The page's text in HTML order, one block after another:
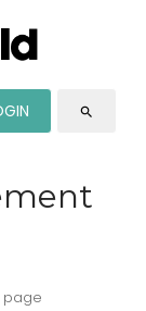
search
page